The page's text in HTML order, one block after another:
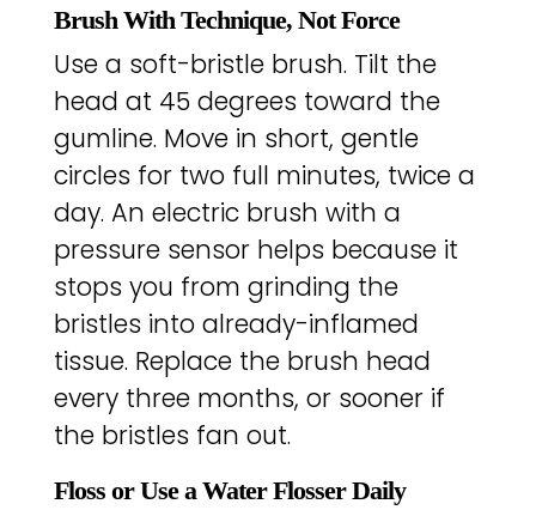
Brush With Technique, Not Force
Use a soft-bristle brush. Tilt the
head at 45 degrees toward the
gumline. Move in short, gentle
circles for two full minutes, twice a
day. An electric brush with a
pressure sensor helps because it
stops you from grinding the
bristles into already-inflamed
tissue. Replace the brush head
every three months, or sooner if
the bristles fan out.
Floss or Use a Water Flosser Daily